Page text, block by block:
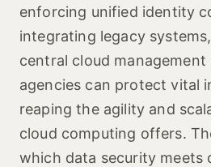
enforcing unified identity
integrating legacy
central cloud
agencies can protect vital
reaping the agility and
cloud computing offers.
which data security meets